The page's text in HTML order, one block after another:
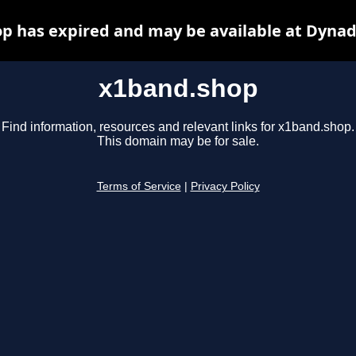
x1band.shop
Find information, resources and relevant links for x1band.shop.
This domain may be for sale.
Terms of Service Privacy Policy
has expired and may be available at